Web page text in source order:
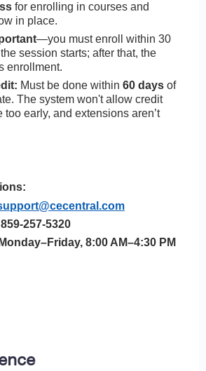
for enrolling in courses and
in place.
—you must enroll within 30
session starts; after that, the
enrollment.
Must be done within 60 days of
The system won't allow credit
too early, and extensions aren’t
859-257-5320
Monday–Friday, 8:00 AM–4:30 PM